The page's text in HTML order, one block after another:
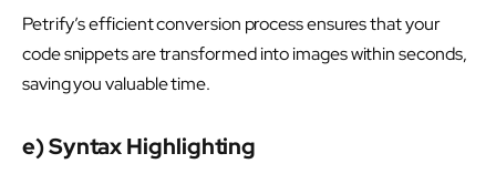
Petrify’s efficient conversion process ensures that your
code snippets are transformed into images within seconds,
saving you valuable time.
e) Syntax Highlighting